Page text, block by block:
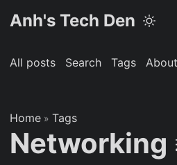
Anh's Tech Den
All posts Search Tags About
Home » Tags
Networking